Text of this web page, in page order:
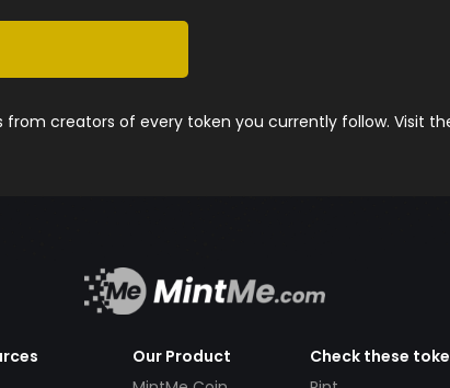
creators of every token you currently follow. Visit
Our Product
Check these